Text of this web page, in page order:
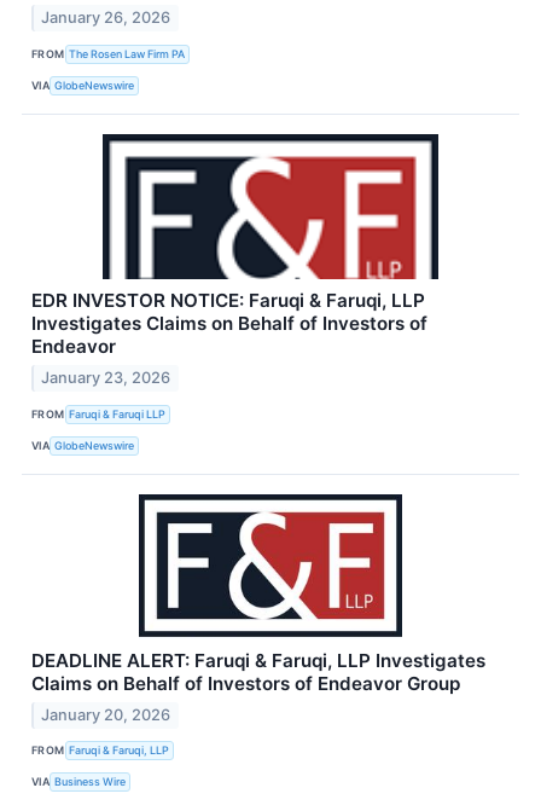
January 26, 2026
FROM The Rosen Law Firm PA
VIA GlobeNewswire
EDR INVESTOR NOTICE: Faruqi & Faruqi, LLP
Investigates Claims on Behalf of Investors of
Endeavor
January 23, 2026
FROM Faruqi & Faruqi LLP
VIA GlobeNewswire
DEADLINE ALERT: Faruqi & Faruqi, LLP Investigates
Claims on Behalf of Investors of Endeavor Group
January 20, 2026
FROM Faruqi & Faruqi, LLP
VIA Business Wire